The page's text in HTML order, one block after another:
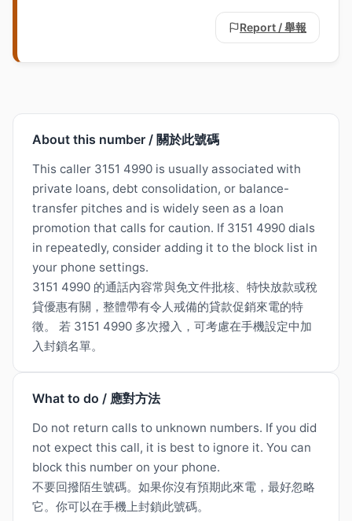
Report / 舉報
About this number / 關於此號碼
This caller 3151 4990 is usually associated with
private loans, debt consolidation, or balance-
transfer pitches and is widely seen as a loan
promotion that calls for caution. If 3151 4990 dials
in repeatedly, consider adding it to the block list in
your phone settings.
3151 4990 的通話內容常與免文件批核、特快放款或稅
貸優惠有關，整體帶有令人戒備的貸款促銷來電的特
徵。 若 3151 4990 多次撥入，可考慮在手機設定中加
入封鎖名單。
What to do / 應對方法
Do not return calls to unknown numbers. If you did
not expect this call, it is best to ignore it. You can
block this number on your phone.
不要回撥陌生號碼。如果你沒有預期此來電，最好忽略
它。你可以在手機上封鎖此號碼。